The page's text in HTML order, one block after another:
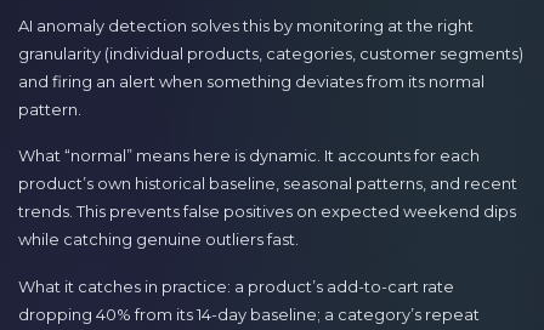
AI anomaly detection solves this by monitoring at the right
granularity (individual products, categories, customer segments)
and firing an alert when something deviates from its normal
pattern.
What “normal” means here is dynamic. It accounts for each
product’s own historical baseline, seasonal patterns, and recent
trends. This prevents false positives on expected weekend dips
while catching genuine outliers fast.
What it catches in practice: a product’s add-to-cart rate
dropping 40% from its 14-day baseline; a category’s repeat